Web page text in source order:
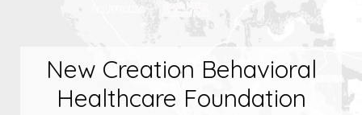
New Creation Behavioral
Healthcare Foundation